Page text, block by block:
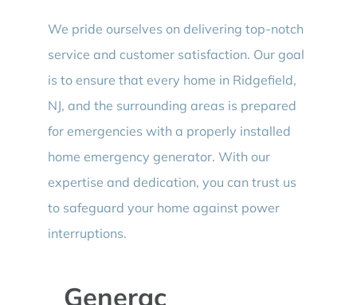
We pride ourselves on delivering top-notch
service and customer satisfaction. Our goal
is to ensure that every home in Ridgefield,
NJ, and the surrounding areas is prepared
for emergencies with a properly installed
home emergency generator. With our
expertise and dedication, you can trust us
to safeguard your home against power
interruptions.
Generac